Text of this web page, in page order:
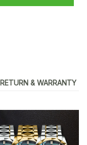
RETURN & WARRANTY